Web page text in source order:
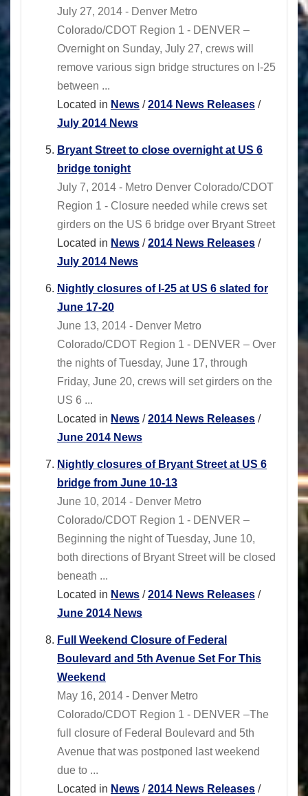
July 27, 2014 - Denver Metro
Colorado/CDOT Region 1 - DENVER –
Overnight on Sunday, July 27, crews will
remove various sign bridge structures on I-25
between ...
Located in News /2014 News Releases /
July 2014 News
Bryant Street to close overnight at US 6
bridge tonight
July 7, 2014 - Metro Denver Colorado/CDOT
Region 1 - Closure needed while crews set
girders on the US 6 bridge over Bryant Street
Located in News /2014 News Releases /
July 2014 News
Nightly closures of I-25 at US 6 slated for
June 17-20
June 13, 2014 - Denver Metro
Colorado/CDOT Region 1 - DENVER – Over
the nights of Tuesday, June 17, through
Friday, June 20, crews will set girders on the
US 6 ...
Located in News /2014 News Releases /
June 2014 News
Nightly closures of Bryant Street at US 6
bridge from June 10-13
June 10, 2014 - Denver Metro
Colorado/CDOT Region 1 - DENVER –
Beginning the night of Tuesday, June 10,
both directions of Bryant Street will be closed
beneath ...
Located in News /2014 News Releases /
June 2014 News
Full Weekend Closure of Federal
Boulevard and 5th Avenue Set For This
Weekend
May 16, 2014 - Denver Metro
Colorado/CDOT Region 1 - DENVER –The
full closure of Federal Boulevard and 5th
Avenue that was postponed last weekend
due to ...
Located in News /2014 News Releases /